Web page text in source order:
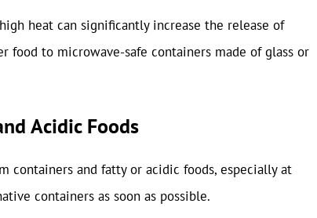
heat can significantly increase the release of
food to microwave-safe containers made of glass or
Acidic Foods
containers and fatty or acidic foods, especially at
containers as soon as possible.